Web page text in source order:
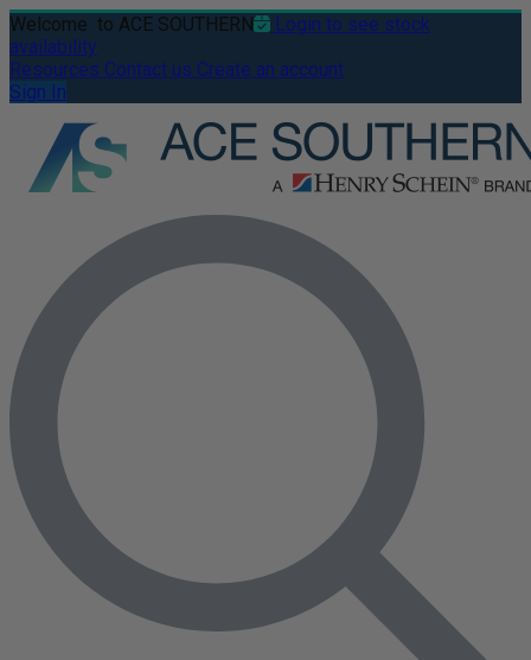
Welcome to ACE SOUTHERN
Login to see stock
availability
Resources Contact us Create an account
Sign In